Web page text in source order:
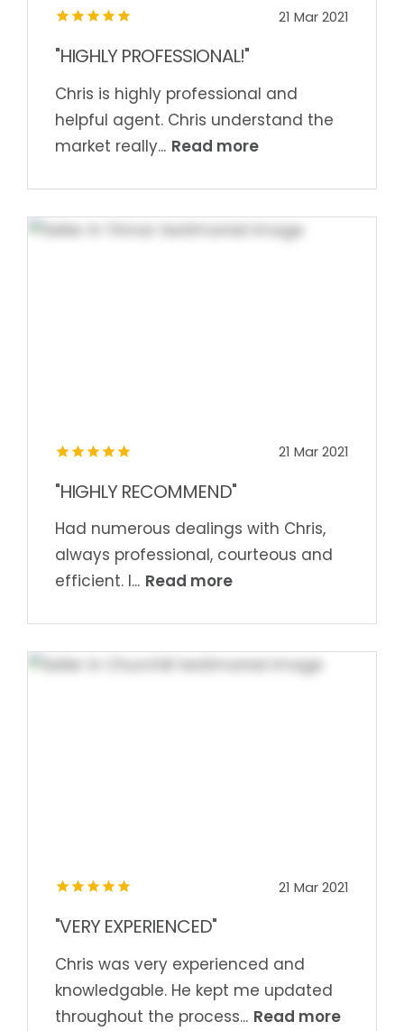
21 Mar 2021
"HIGHLY PROFESSIONAL!"
Chris is highly professional and
helpful agent. Chris understand the
market really... Read more
21 Mar 2021
"HIGHLY RECOMMEND"
Had numerous dealings with Chris,
always professional, courteous and
efficient. I... Read more
21 Mar 2021
"VERY EXPERIENCED"
Chris was very experienced and
knowledgable. He kept me updated
throughout the process... Read more